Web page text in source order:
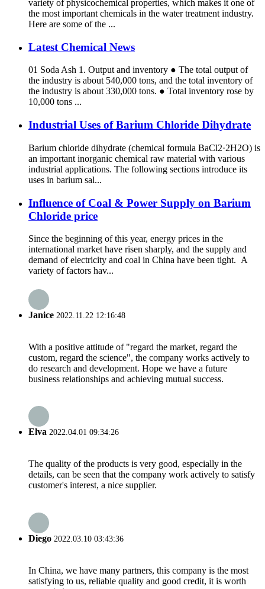
variety of physicochemical properties, which makes it one of
the most important chemicals in the water treatment industry.
Here are some of the ...
Latest Chemical News
01 Soda Ash 1. Output and inventory ● The total output of
the industry is about 540,000 tons, and the total inventory of
the industry is about 330,000 tons. ● Total inventory rose by
10,000 tons ...
Industrial Uses of Barium Chloride Dihydrate
Barium chloride dihydrate (chemical formula BaCl2·2H2O) is
an important inorganic chemical raw material with various
industrial applications. The following sections introduce its
uses in barium sal...
Influence of Coal & Power Supply on Barium
Chloride price
Since the beginning of this year, energy prices in the
international market have risen sharply, and the supply and
demand of electricity and coal in China have been tight. A
variety of factors hav...
Janice 2022.11.22 12:16:48
With a positive attitude of "regard the market, regard the
custom, regard the science", the company works actively to
do research and development. Hope we have a future
business relationships and achieving mutual success.
Elva 2022.04.01 09:34:26
The quality of the products is very good, especially in the
details, can be seen that the company work actively to satisfy
customer's interest, a nice supplier.
Diego 2022.03.10 03:43:36
In China, we have many partners, this company is the most
satisfying to us, reliable quality and good credit, it is worth